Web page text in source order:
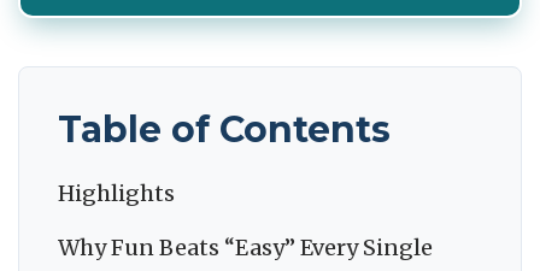
Table of Contents
Highlights
Why Fun Beats “Easy” Every Single